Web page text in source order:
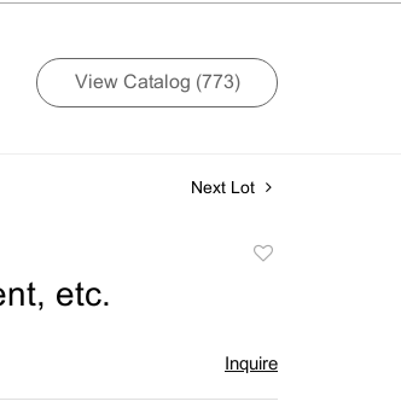
View Catalog (773)
Next Lot
etc.
Inquire